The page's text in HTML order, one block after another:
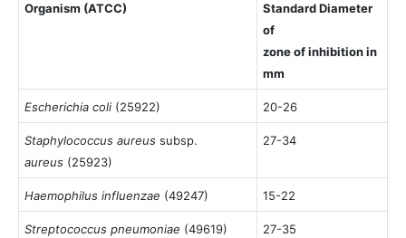
Organism (ATCC)
Standard Diameter
of
zone of inhibition in
mm
Escherichia coli (25922) 20-26
Staphylococcus aureussubsp.
aureus (25923)
27-34
Haemophilus influenzae (49247) 15-22
Streptococcus pneumoniae (49619) 27-35